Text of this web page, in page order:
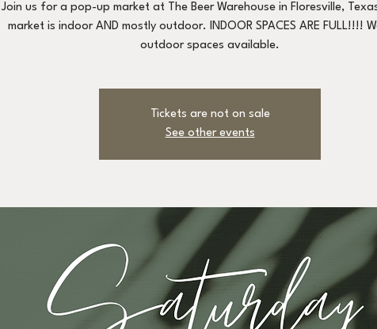
Join us for a pop-up market at The Beer Warehouse in Floresville,
market is indoor AND mostly outdoor. INDOOR SPACES ARE FULL!!!!
outdoor spaces available.
Tickets are not on sale
See other events